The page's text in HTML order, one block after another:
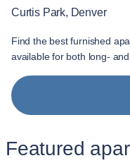
Curtis Park, Denver
Find the best furnished
available for both long-
Featured